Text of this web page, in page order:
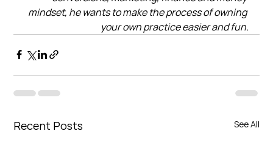
mindset, he wants to make the process of owning
your own practice easier and fun.
Recent Posts See All